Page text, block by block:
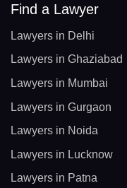
Find a Lawyer
Lawyers in Delhi
Lawyers in Ghaziabad
Lawyers in Mumbai
Lawyers in Gurgaon
Lawyers in Noida
Lawyers in Lucknow
Lawyers in Patna